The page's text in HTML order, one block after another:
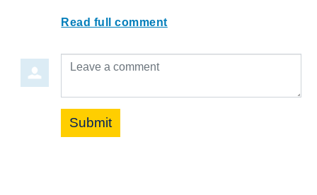
Read full comment
Leave a comment
Submit